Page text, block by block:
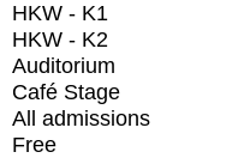
HKW - K1
HKW - K2
Auditorium
Café Stage
All admissions
Free